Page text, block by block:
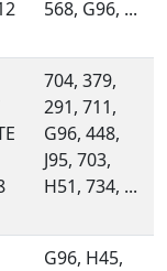
568, G96, ...
704, 379,
291, 711,
G96, 448,
J95, 703,
H51, 734, ...
G96, H45,